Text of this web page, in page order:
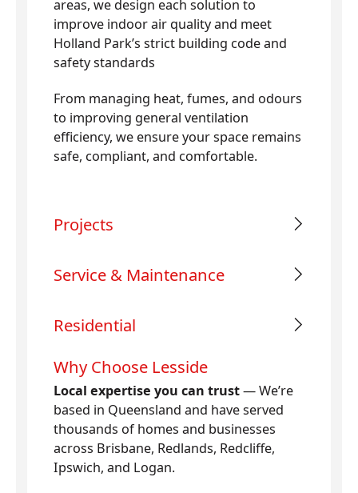
areas, we design each solution to
improve indoor air quality and meet
Holland Park’s strict building code and
safety standards
From managing heat, fumes, and odours
to improving general ventilation
efficiency, we ensure your space remains
safe, compliant, and comfortable.
Projects
Service & Maintenance
Residential
Why Choose Lesside
Local expertise you can trust— We’re
based in Queensland and have served
thousands of homes and businesses
across Brisbane, Redlands, Redcliffe,
Ipswich, and Logan.